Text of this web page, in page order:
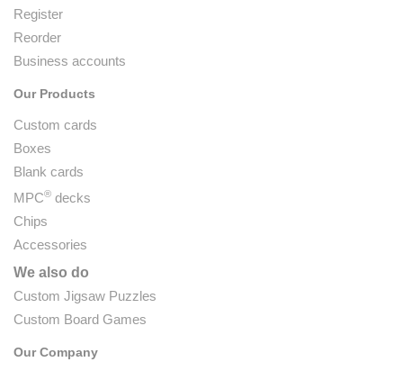
Register
Reorder
Business accounts
Our Products
Custom cards
Boxes
Blank cards
MPC® decks
Chips
Accessories
We also do
Custom Jigsaw Puzzles
Custom Board Games
Our Company